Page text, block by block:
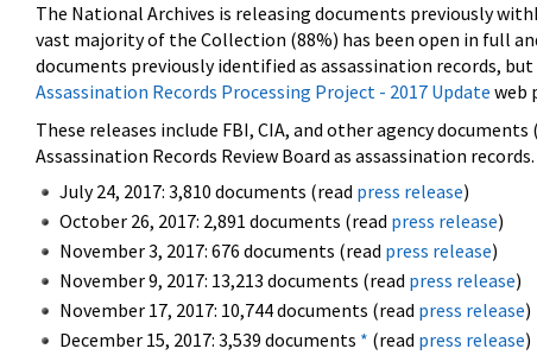
The National Archives is releasing documents previously
vast majority of the Collection (88%) has been open in full
documents previously identified as assassination records,
Assassination Records Processing Project - 2017 Update web
These releases include FBI, CIA, and other agency
Assassination Records Review Board as assassination
July 24, 2017: 3,810 documents (read press release)
October 26, 2017: 2,891 documents (read press release)
November 3, 2017: 676 documents (read press release)
November 9, 2017: 13,213 documents (read press release)
November 17, 2017: 10,744 documents (read press release)
December 15, 2017: 3,539 documents * (read press release)